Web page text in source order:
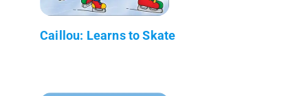
Caillou: Learns to Skate